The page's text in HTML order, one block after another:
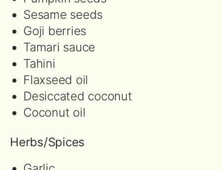
Sesame seeds
Goji berries
Tamari sauce
Tahini
Flaxseed oil
Desiccated coconut
Coconut oil
Herbs/Spices